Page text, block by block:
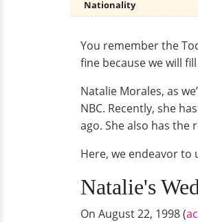
Nationality
You remember the
fine because we will
Natalie Morales, as
NBC. Recently, she
ago. She also has
Here, we endeavor
Natalie's
On August 22, 1998 (